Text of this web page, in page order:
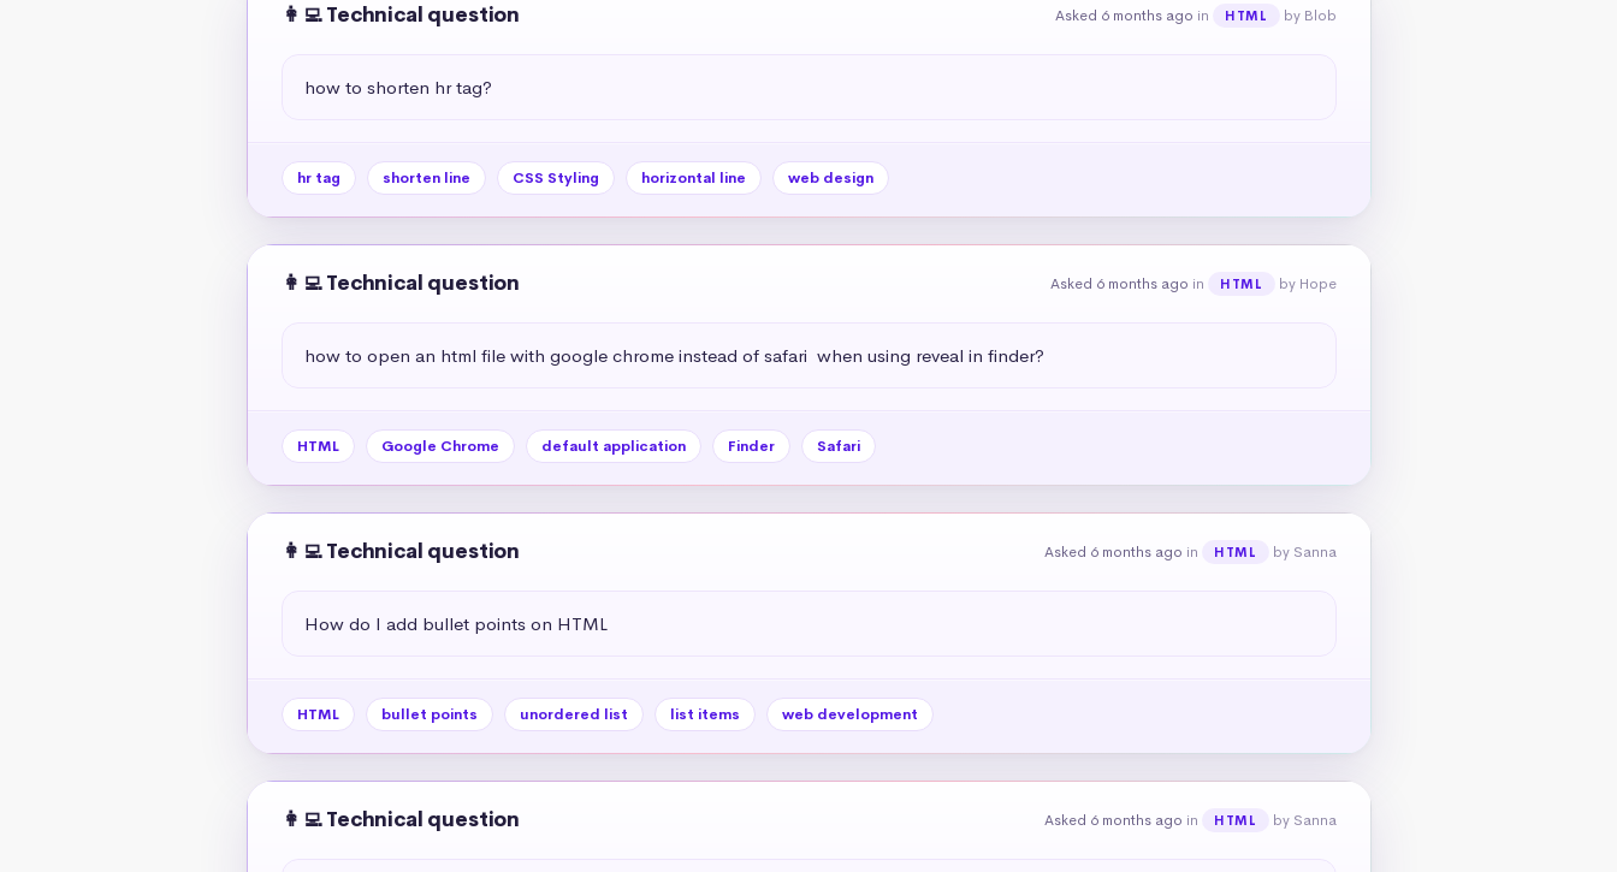
👩‍💻 Technical question Asked 6 months ago in HTML by Blob
how to shorten hr tag?
hr tag shorten line CSS Styling horizontal line web design
👩‍💻 Technical question Asked 6 months ago in HTML by Hope
how to open an html file with google chrome instead of safari  when using reveal in finder?
HTML Google Chrome default application Finder Safari
👩‍💻 Technical question Asked 6 months ago in HTML by Sanna
How do I add bullet points on HTML
HTML bullet points unordered list list items web development
👩‍💻 Technical question Asked 6 months ago in HTML by Sanna